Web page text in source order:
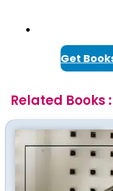
Get
Related Books :